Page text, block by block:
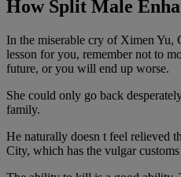
How Split Male
In the miserable cry of Ximen Yu,
lesson for you, remember not to
future, or you will end up worse.
She could only go back
family.
He naturally doesn t feel relieved
City, which has the vulgar